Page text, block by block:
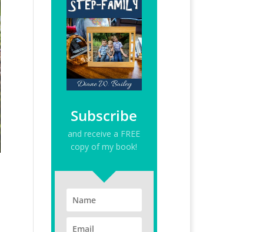
Subscribe
and receive a FREE
copy of my book!